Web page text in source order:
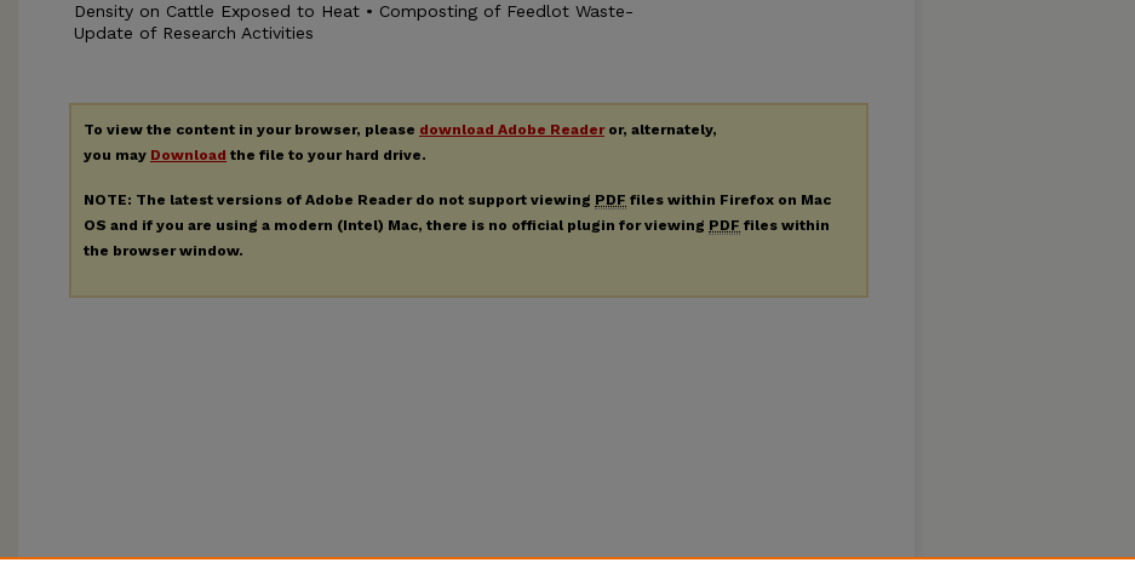
Density on Cattle Exposed to Heat • Composting of Feedlot Waste-
Update of Research Activities
To view the content in your browser, please download Adobe Readeror, alternately,
you may Download the file to your hard drive.
NOTE: The latest versions of Adobe Reader do not support viewing PDF files within Firefox on Mac
OS and if you are using a modern (Intel) Mac, there is no official plugin for viewing PDF files within
the browser window.